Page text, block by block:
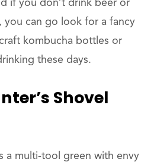
if you don’t drink beer or
you can go look for a fancy
kombucha bottles or
these days.
Shovel
a multi-tool green with envy